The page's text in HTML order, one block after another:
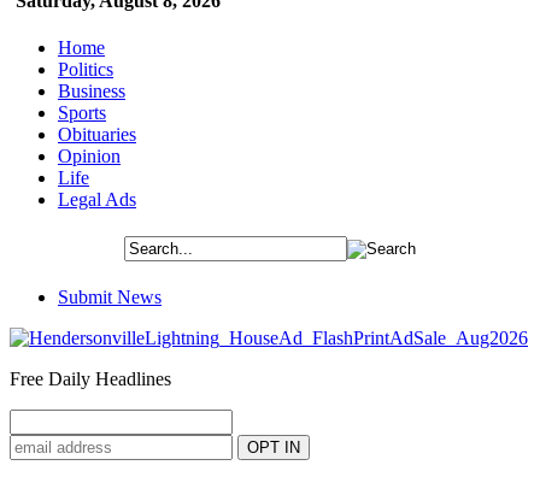
Home
Politics
Business
Sports
Obituaries
Opinion
Life
Legal Ads
Submit News
Free Daily Headlines